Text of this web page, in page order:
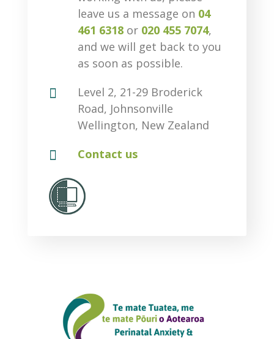
leave us a message on 04
461 6318or 020 455 7074,
and we will get back to you
as soon as possible.

Level 2, 21-29 Broderick
Road, Johnsonville
Wellington, New Zealand
 Contact us